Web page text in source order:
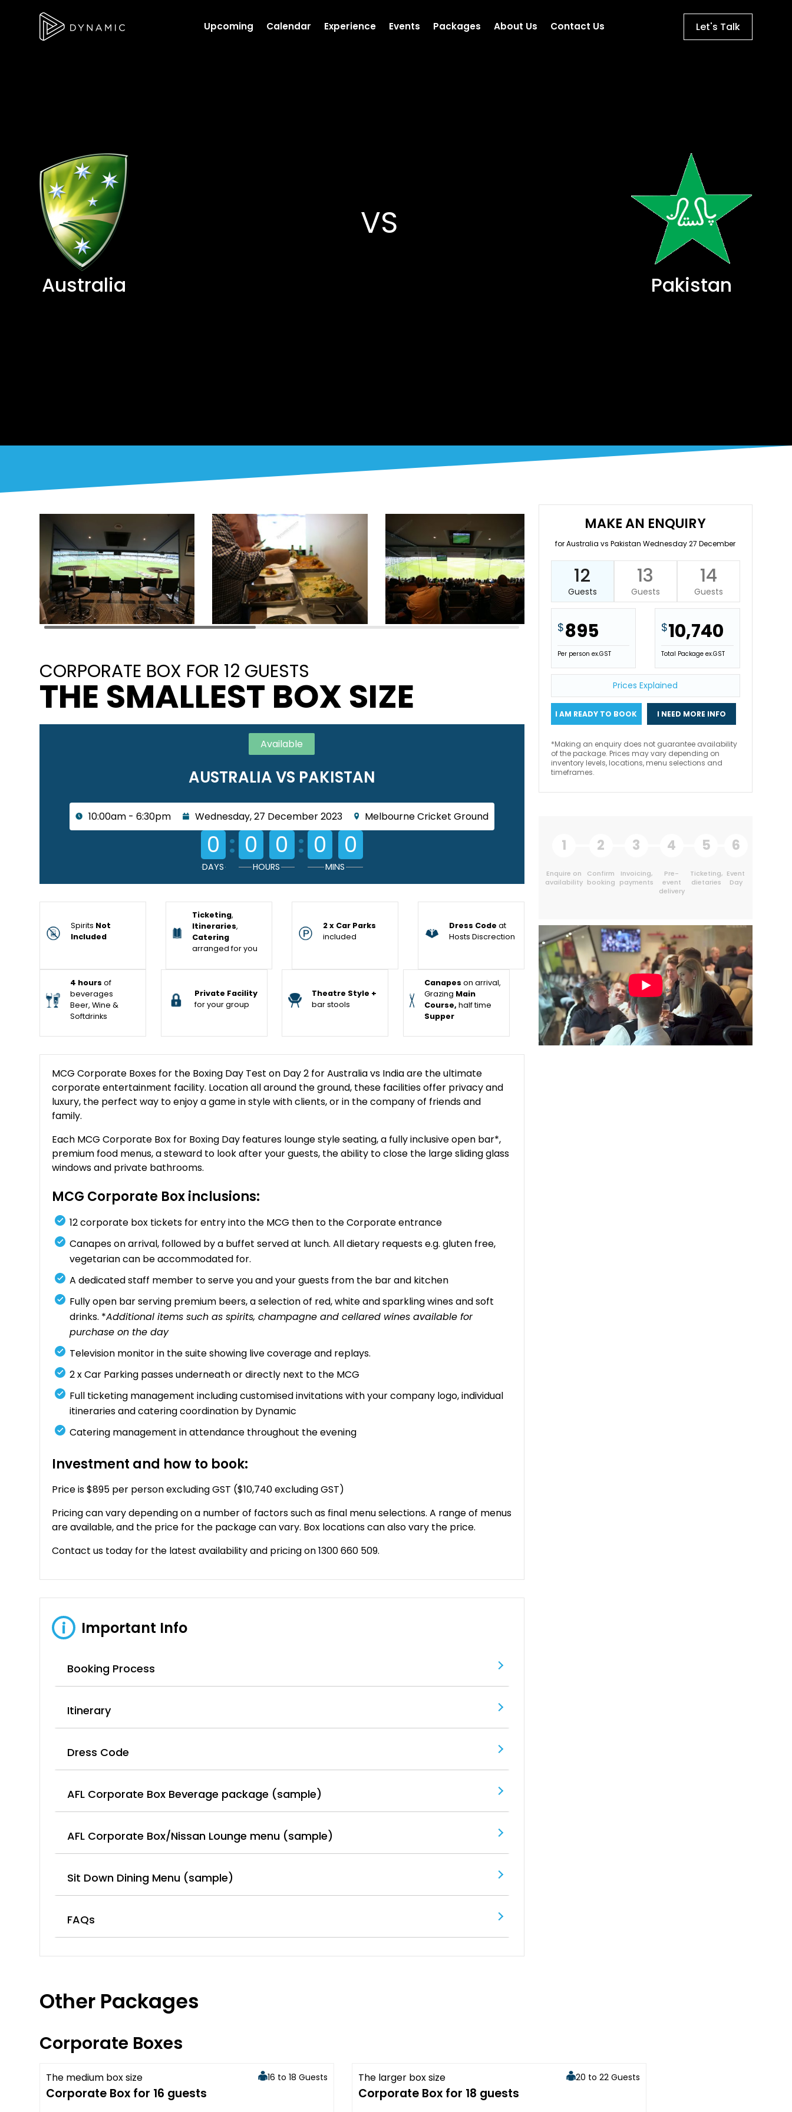
Upcoming Calendar Experience Events Packages About Us Contact Us Let's Talk
Australia
VS
Pakistan
CORPORATE BOX FOR 12 GUESTS
THE SMALLEST BOX SIZE
Available
AUSTRALIA VS PAKISTAN
10:00am - 6:30pm Wednesday, 27 December 2023 Melbourne Cricket Ground
0
DAYS
: 0 0
HOURS
: 0 0
MINS
Spirits Not
Included
Ticketing,
Itineraries,
Catering
arranged for you
2 x Car Parks
included
Dress Code at
Hosts Discrection
4 hours of
beverages
Beer, Wine &
Softdrinks
Private Facility
for your group
Theatre Style +
bar stools
Canapes on arrival,
Grazing Main
Course,half time
Supper
MCG Corporate Boxes for the Boxing Day Test on Day 2 for Australia vs India are the ultimate
corporate entertainment facility. Location all around the ground, these facilities offer privacy and
luxury, the perfect way to enjoy a game in style with clients, or in the company of friends and
family.
Each MCG Corporate Box for Boxing Day features lounge style seating, a fully inclusive open bar*,
premium food menus, a steward to look after your guests, the ability to close the large sliding glass
windows and private bathrooms.
MCG Corporate Box inclusions:
12 corporate box tickets for entry into the MCG then to the Corporate entrance
Canapes on arrival, followed by a buffet served at lunch. All dietary requests e.g. gluten free,
vegetarian can be accommodated for.
A dedicated staff member to serve you and your guests from the bar and kitchen
Fully open bar serving premium beers, a selection of red, white and sparkling wines and soft
drinks. *Additional items such as spirits, champagne and cellared wines available for
purchase on the day
Television monitor in the suite showing live coverage and replays.
2 x Car Parking passes underneath or directly next to the MCG
Full ticketing management including customised invitations with your company logo, individual
itineraries and catering coordination by Dynamic
Catering management in attendance throughout the evening
Investment and how to book:
Price is $895 per person excluding GST ($10,740 excluding GST)
Pricing can vary depending on a number of factors such as final menu selections. A range of menus
are available, and the price for the package can vary. Box locations can also vary the price.
Contact us today for the latest availability and pricing on 1300 660 509.
i Important Info
Booking Process
Itinerary
Dress Code
AFL Corporate Box Beverage package (sample)
AFL Corporate Box/Nissan Lounge menu (sample)
Sit Down Dining Menu (sample)
FAQs
MAKE AN ENQUIRY
for Australia vs Pakistan Wednesday 27 December
12
Guests
13
Guests
14
Guests
$895
Per person ex.GST
$10,740
Total Package ex.GST
Prices Explained
I AM READY TO BOOK I NEED MORE INFO
*Making an enquiry does not guarantee availability
of the package. Prices may vary depending on
inventory levels, locations, menu selections and
timeframes.
1
Enquire on
availability
2
Confirm
booking
3
Invoicing,
payments
4
Pre-
event
delivery
5
Ticketing,
dietaries
6
Event
Day
Other Packages
Corporate Boxes
Available
The medium box size
Corporate Box for 16 guests
16 to 18 Guests Available
The larger box size
Corporate Box for 18 guests
20 to 22 Guests